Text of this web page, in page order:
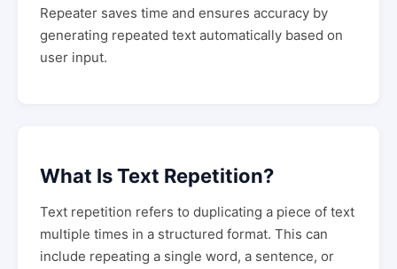
Repeater saves time and ensures accuracy by
generating repeated text automatically based on
user input.
What Is Text Repetition?
Text repetition refers to duplicating a piece of text
multiple times in a structured format. This can
include repeating a single word, a sentence, or